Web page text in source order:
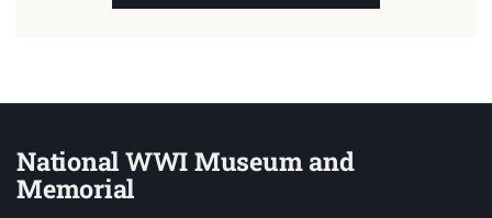
National WWI Museum and
Memorial